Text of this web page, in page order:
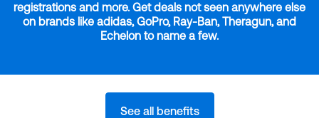
registrations and more. Get deals not seen anywhere else
on brands like adidas, GoPro, Ray-Ban, Theragun, and
Echelon to name a few.
See all benefits